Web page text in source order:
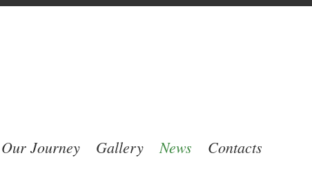
Our Journey Gallery News Contacts